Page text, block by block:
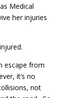
Medical
her injuries
escape from
it’s no
not